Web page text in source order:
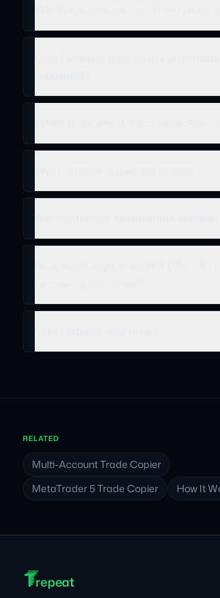
RELATED
Multi-Account Trade Copier
MetaTrader 5 Trade Copier
How It
Footer
T
T
Trepeat